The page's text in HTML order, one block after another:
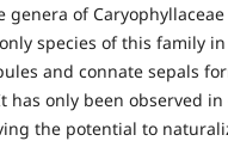
of
species of this family
and connate sepals
has only been observed
the potential to